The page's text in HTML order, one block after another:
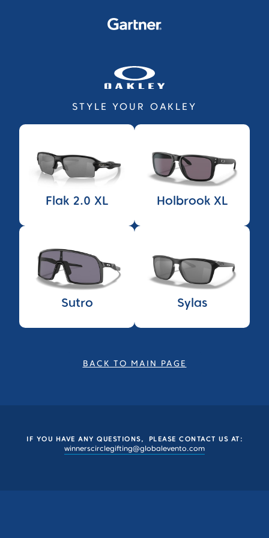
STYLE YOUR OAKLEY
Flak 2.0 XL Holbrook XL
Sutro Sylas
BACK TO MAIN PAGE
IF YOU HAVE ANY QUESTIONS, PLEASE CONTACT US AT:
winnerscirclegifting@globalevento.com